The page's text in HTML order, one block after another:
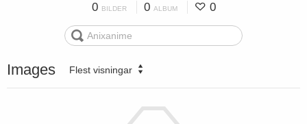
0 BILDER 0 ALBUM 0
Images Flest visningar